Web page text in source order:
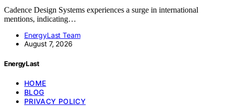
Cadence Design Systems experiences a surge in international
mentions, indicating…
EnergyLast Team
August 7, 2026
EnergyLast
HOME
BLOG
PRIVACY POLICY